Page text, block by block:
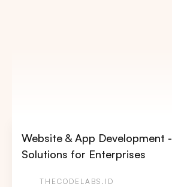
Website & App Development
Solutions for Enterprises
THECODELABS.ID